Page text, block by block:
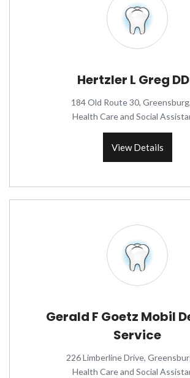
Hertzler L Greg
184 Old Route 30,
Health Care and Social
View Details
Gerald F Goetz Mobil
Service
226 Limberline Drive,
Health Care and Social